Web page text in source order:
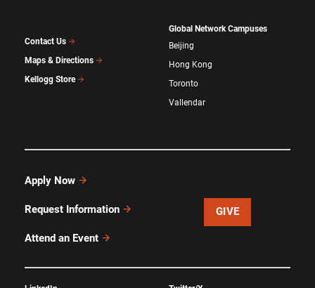
Contact Us
Maps & Directions
Kellogg Store
Global Network Campuses
Beijing
Hong Kong
Toronto
Vallendar
Apply Now
Request Information
Attend an Event
GIVE